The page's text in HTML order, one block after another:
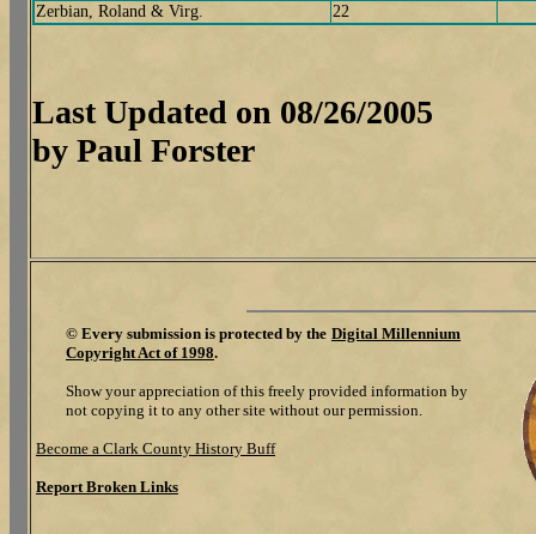
Zerbian, Roland & Virg.
22
Last Updated on 08/26/2005
by Paul Forster
© Every submission is protected by the Digital Millennium
Copyright Act of 1998.
Show your appreciation of this freely provided information by
not copying it to any other site without our permission.
Become a Clark County History Buff
Report Broken Links